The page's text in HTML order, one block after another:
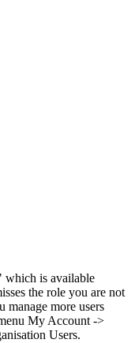
which is available
the role you are not
manage more users
My Account ->
Users.